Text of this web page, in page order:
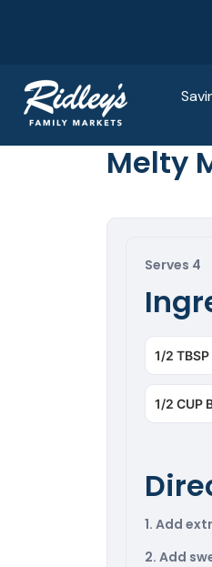
Melty
Serves 4
1/2
1/2 CUP
1. Add
2. Add